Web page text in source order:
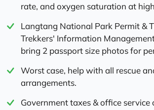
rate, and oxygen saturation at
Langtang National Park Permit &
Trekkers' Information
bring 2 passport size photos for
Worst case, help with all rescue
arrangements.
Government taxes & office service